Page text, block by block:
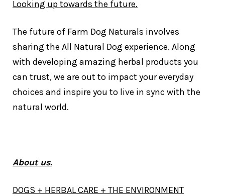
Looking up towards the future.
The future of Farm Dog Naturals involves
sharing the All Natural Dog experience. Along
with developing amazing herbal products you
can trust, we are out to impact your everyday
choices and inspire you to live in sync with the
natural world.
About us.
DOGS + HERBAL CARE + THE ENVIRONMENT